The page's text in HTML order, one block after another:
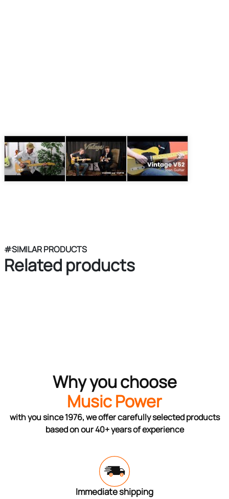
#SIMILAR PRODUCTS
Related products
Why you choose
Music Power
with you since 1976, we offer carefully selected products
based on our 40+ years of experience
Immediate shipping